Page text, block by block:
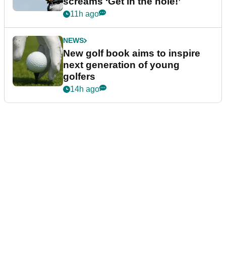
11h ago
NEWS
New golf book aims to inspire
next generation of young
golfers
14h ago